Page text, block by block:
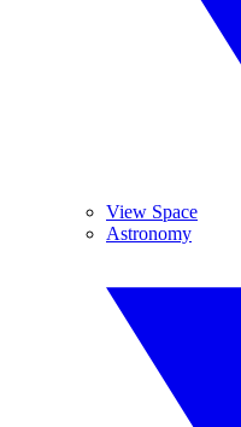
View Space
Astronomy